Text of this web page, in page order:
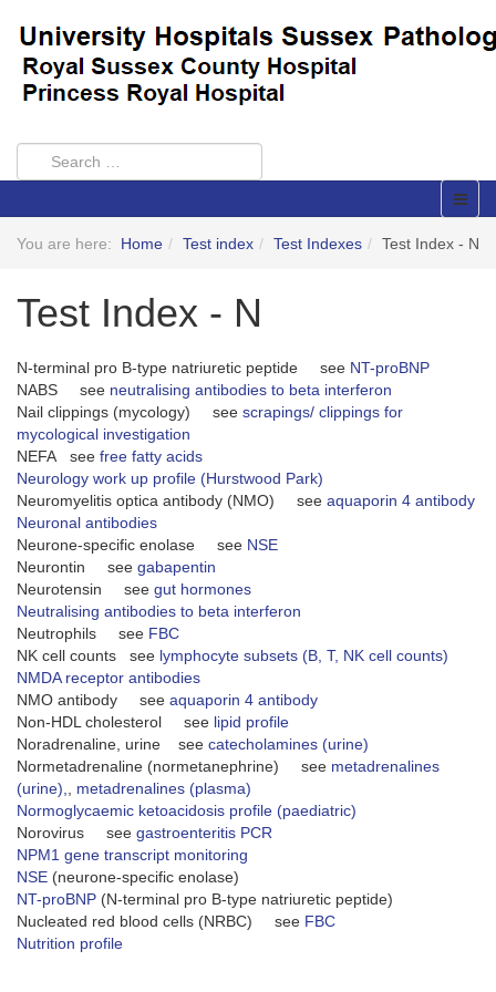
You are here: Home Test index Test Indexes Test Index - N
Test Index - N
N-terminal pro B-type natriuretic peptide see NT-proBNP
NABS see neutralising antibodies to beta interferon
Nail clippings (mycology) see scrapings/ clippings for
mycological investigation
NEFA see free fatty acids
Neurology work up profile (Hurstwood Park)
Neuromyelitis optica antibody (NMO) see aquaporin 4 antibody
Neuronal antibodies
Neurone-specific enolase see NSE
Neurontin see gabapentin
Neurotensin see gut hormones
Neutralising antibodies to beta interferon
Neutrophils see FBC
NK cell counts see lymphocyte subsets (B, T, NK cell counts)
NMDA receptor antibodies
NMO antibody see aquaporin 4 antibody
Non-HDL cholesterol see lipid profile
Noradrenaline, urine see catecholamines (urine)
Normetadrenaline (normetanephrine) see metadrenalines
(urine),
metadrenalines (plasma)
Normoglycaemic ketoacidosis profile (paediatric)
Norovirus see gastroenteritis PCR
NPM1 gene transcript monitoring
NSE (neurone-specific enolase)
NT-proBNP (N-terminal pro B-type natriuretic peptide)
Nucleated red blood cells (NRBC) see FBC
Nutrition profile